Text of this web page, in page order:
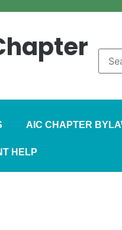
AIC CHAPTER
HELP